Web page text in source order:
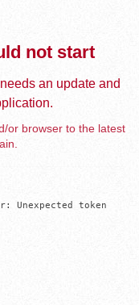
not start
an update and
or browser to the latest
Unexpected token